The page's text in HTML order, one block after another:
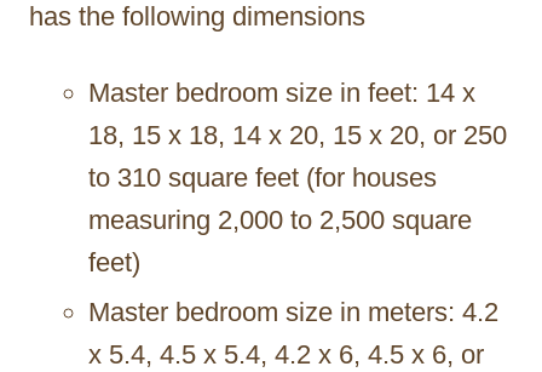
has the following dimensions
Master bedroom size in feet: 14 x
18, 15 x 18, 14 x 20, 15 x 20, or 250
to 310 square feet (for houses
measuring 2,000 to 2,500 square
feet)
Master bedroom size in meters: 4.2
x 5.4, 4.5 x 5.4, 4.2 x 6, 4.5 x 6, or